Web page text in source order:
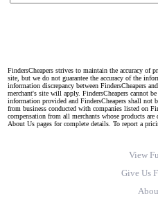
FindersCheapers strives to maintain the accuracy of
site, but we do not guarantee the accuracy of the
information discrepancy between FindersCheapers
merchant's site will apply. FindersCheapers cannot
information provided and FindersCheapers shall not
from business conducted with companies listed on
compensation from all merchants whose products
About Us pages for complete details. To report a
View
Give Us